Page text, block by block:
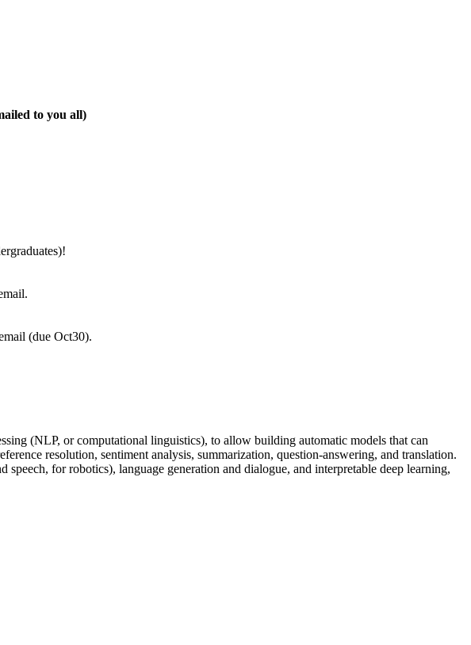
to you all)
(due Oct30).
(NLP, or computational linguistics), to allow building automatic models that can
resolution, sentiment analysis, summarization, question-answering, and translation.
for robotics), language generation and dialogue, and interpretable deep learning,